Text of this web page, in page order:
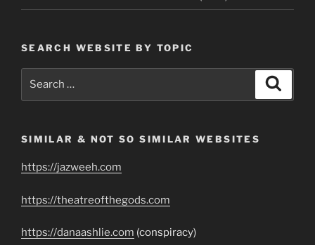
SEARCH WEBSITE BY TOPIC
SIMILAR & NOT SO SIMILAR WEBSITES
https://jazweeh.com
https://theatreofthegods.com
https://danaashlie.com (conspiracy)